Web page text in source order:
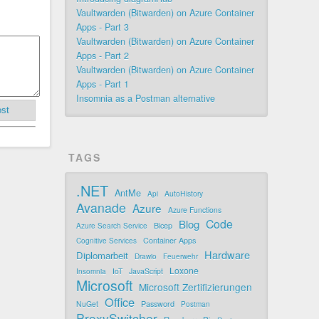
Vaultwarden (Bitwarden) on Azure Container
Apps - Part 3
Vaultwarden (Bitwarden) on Azure Container
Apps - Part 2
Vaultwarden (Bitwarden) on Azure Container
Apps - Part 1
Insomnia as a Postman alternative
TAGS
.NET AntMe Api AutoHistory
Avanade Azure Azure Functions
Azure Search Service Bicep Blog Code
Cognitive Services Container Apps
Diplomarbeit Drawio Feuerwehr Hardware
Insomnia IoT JavaScript Loxone
Microsoft Microsoft Zertifizierungen
NuGet Office Password Postman